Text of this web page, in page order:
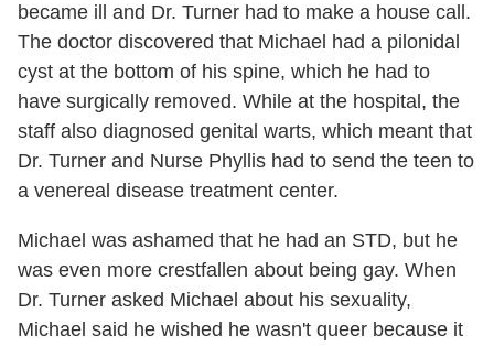
became ill and Dr. Turner had to make a house call.
The doctor discovered that Michael had a pilonidal
cyst at the bottom of his spine, which he had to
have surgically removed. While at the hospital, the
staff also diagnosed genital warts, which meant that
Dr. Turner and Nurse Phyllis had to send the teen to
a venereal disease treatment center.
Michael was ashamed that he had an STD, but he
was even more crestfallen about being gay. When
Dr. Turner asked Michael about his sexuality,
Michael said he wished he wasn't queer because it